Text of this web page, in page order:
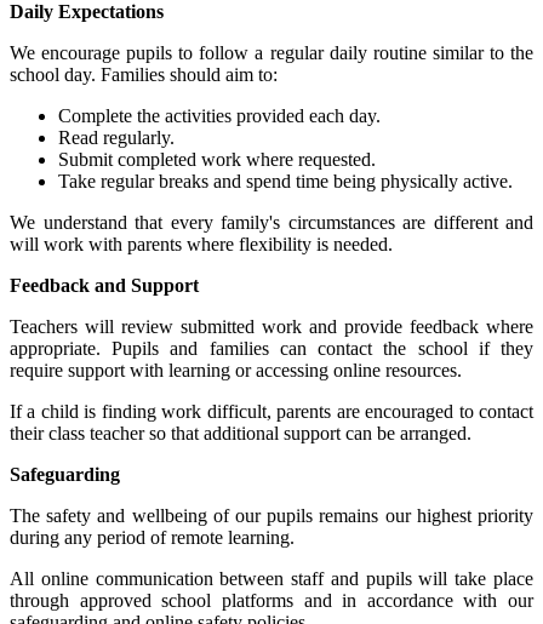
Daily Expectations
We encourage pupils to follow a regular daily routine similar to the
school day. Families should aim to:
Complete the activities provided each day.
Read regularly.
Submit completed work where requested.
Take regular breaks and spend time being physically active.
We understand that every family's circumstances are different and
will work with parents where flexibility is needed.
Feedback and Support
Teachers will review submitted work and provide feedback where
appropriate. Pupils and families can contact the school if they
require support with learning or accessing online resources.
If a child is finding work difficult, parents are encouraged to contact
their class teacher so that additional support can be arranged.
Safeguarding
The safety and wellbeing of our pupils remains our highest priority
during any period of remote learning.
All online communication between staff and pupils will take place
through approved school platforms and in accordance with our